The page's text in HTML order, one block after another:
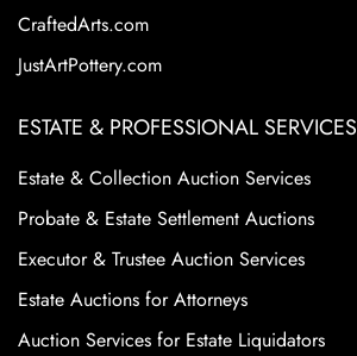
CraftedArts.com
JustArtPottery.com
ESTATE & PROFESSIONAL SERVICES
Estate & Collection Auction Services
Probate & Estate Settlement Auctions
Executor & Trustee Auction Services
Estate Auctions for Attorneys
Auction Services for Estate Liquidators